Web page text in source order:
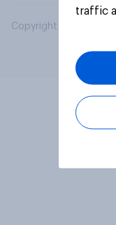
Copyright © 2026
traffic